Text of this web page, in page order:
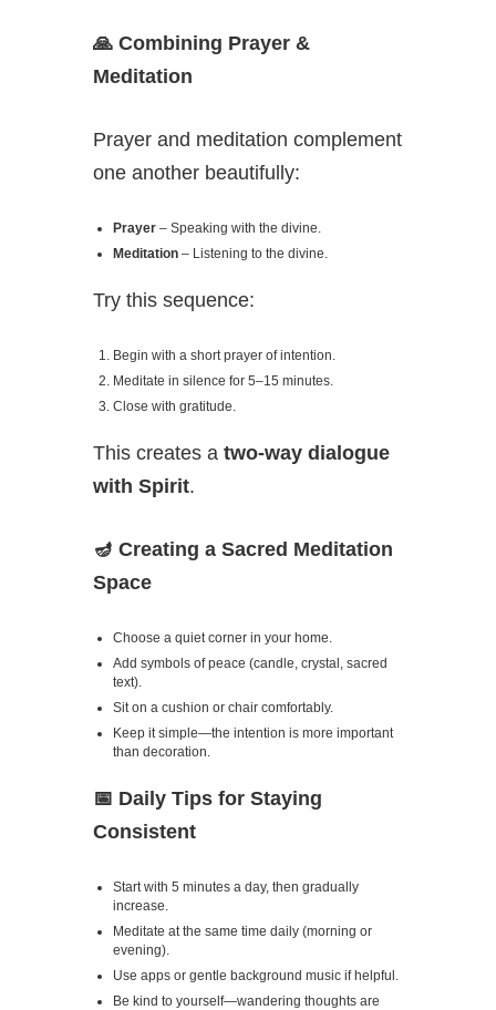
🙏 Combining Prayer &
Meditation
Prayer and meditation complement
one another beautifully:
Prayer – Speaking with the divine.
Meditation – Listening to the divine.
Try this sequence:
Begin with a short prayer of intention.
Meditate in silence for 5–15 minutes.
Close with gratitude.
This creates a two-way dialogue
with Spirit.
🪔 Creating a Sacred Meditation
Space
Choose a quiet corner in your home.
Add symbols of peace (candle, crystal, sacred
text).
Sit on a cushion or chair comfortably.
Keep it simple—the intention is more important
than decoration.
📅 Daily Tips for Staying
Consistent
Start with 5 minutes a day, then gradually
increase.
Meditate at the same time daily (morning or
evening).
Use apps or gentle background music if helpful.
Be kind to yourself—wandering thoughts are